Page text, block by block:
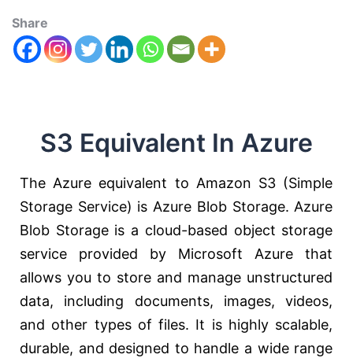
Share
S3 Equivalent In Azure
The Azure equivalent to Amazon S3 (Simple
Storage Service) is Azure Blob Storage. Azure
Blob Storage is a cloud-based object storage
service provided by Microsoft Azure that
allows you to store and manage unstructured
data, including documents, images, videos,
and other types of files. It is highly scalable,
durable, and designed to handle a wide range